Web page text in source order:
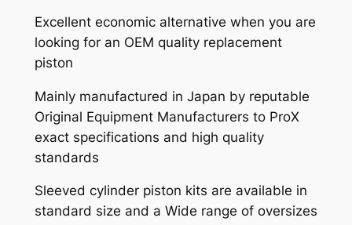
T
K
X
2
5
0
5
-
Excellent economic alternative when you are
looking for an OEM quality replacement
piston
Mainly manufactured in Japan by reputable
Original Equipment Manufacturers to ProX
exact specifications and high quality
standards
Sleeved cylinder piston kits are available in
standard size and a Wide range of oversizes